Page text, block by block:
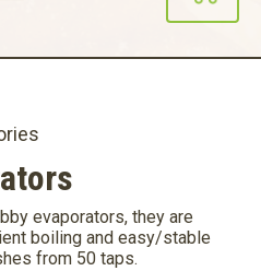
evaporators, they are
boiling and easy/stable
from 50 taps.